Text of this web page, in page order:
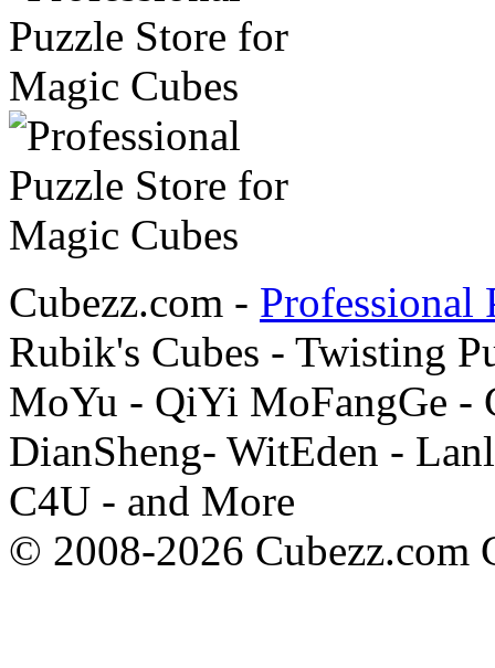
Cubezz.com - Professional
Rubik's Cubes - Twisting
MoYu - QiYi MoFangGe -
DianSheng- WitEden -
C4U - and More
© 2008-2026 Cubezz.com